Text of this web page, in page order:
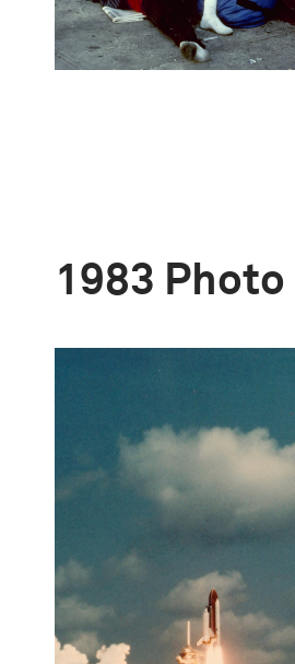
1983